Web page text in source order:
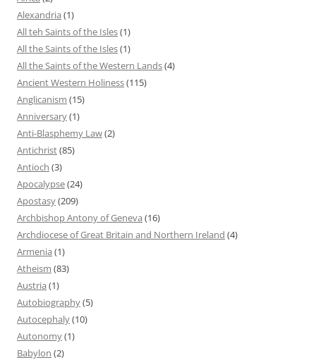
Alexandria (1)
All teh Saints of the Isles(1)
All the Saints of the Isles(1)
All the Saints of the Western Lands(4)
Ancient Western Holiness(115)
Anglicanism (15)
Anniversary(1)
Anti-Blasphemy Law(2)
Antichrist(85)
Antioch (3)
Apocalypse(24)
Apostasy(209)
Archbishop Antony of Geneva (16)
Archdiocese of Great Britain and Northern Ireland (4)
Armenia (1)
Atheism (83)
Austria (1)
Autobiography(5)
Autocephaly(10)
Autonomy(1)
Babylon (2)